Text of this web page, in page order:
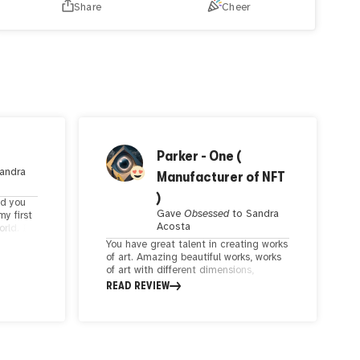
timeless phase,
A woman and a bull, a union so pure,
Share Cheer
you
first
I
Parker - One (
Manufacturer of NFT
)
Gave Obsessedto Sandra
Acosta
You have great talent in creating works
of art. Amazing beautiful works, works
of art with different dimensions,
beautiful works in different art styles.
READ REVIEW